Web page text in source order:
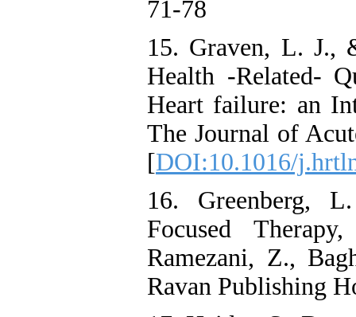
71-78
15. Graven, L. J.,
Health -Related-
Heart failure: an
The Journal of
[DOI:10.1016/
16. Greenberg,
Focused
Ramezani, Z.,
Ravan Publishing